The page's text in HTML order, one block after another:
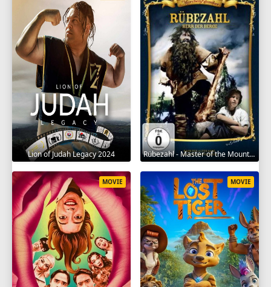
Lion of Judah Legacy 2024 Rübezahl - Master of the Mountains 1957
MOVIE MOVIE